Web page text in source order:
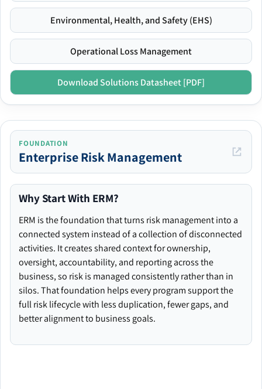
Environmental, Health, and Safety (EHS)
Operational Loss Management
Download Solutions Datasheet [PDF]
FOUNDATION
Enterprise Risk Management
Why Start With ERM?
ERM is the foundation that turns risk management into a
connected system instead of a collection of disconnected
activities. It creates shared context for ownership,
oversight, accountability, and reporting across the
business, so risk is managed consistently rather than in
silos. That foundation helps every program support the
full risk lifecycle with less duplication, fewer gaps, and
better alignment to business goals.